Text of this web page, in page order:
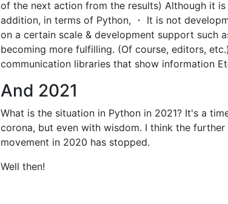
of the next action from the results) Although it
addition, in terms of Python, ・ It is not
on a certain scale & development support such
becoming more fulfilling. (Of course, editors,
communication libraries that show information
And 2021
What is the situation in Python in 2021? It's a
corona, but even with wisdom. I think the
movement in 2020 has stopped.
Well then!